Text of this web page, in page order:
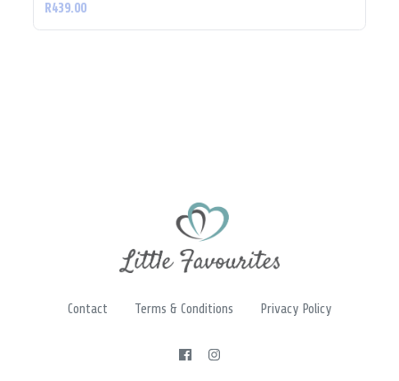
R439.00
Contact Terms & Conditions Privacy Policy